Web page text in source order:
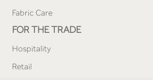
Fabric Care
FOR THE TRADE
Hospitality
Retail